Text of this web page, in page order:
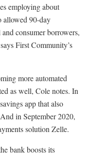
employing about
allowed 90-day
consumer borrowers,
First Community’s
more automated
as well, Cole notes. In
app that also
in September 2020,
solution Zelle.
bank boosts its